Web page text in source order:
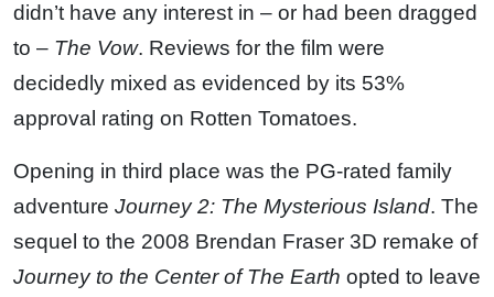
didn’t have any interest in – or had been dragged
to – The Vow. Reviews for the film were
decidedly mixed as evidenced by its 53%
approval rating on Rotten Tomatoes.
Opening in third place was the PG-rated family
adventure Journey 2: The Mysterious Island. The
sequel to the 2008 Brendan Fraser 3D remake of
Journey to the Center of The Earth opted to leave